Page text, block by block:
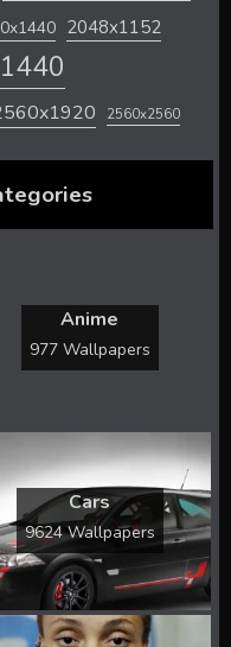
2048x1152
2560x2560
Anime
977 Wallpapers
Cars
9624 Wallpapers